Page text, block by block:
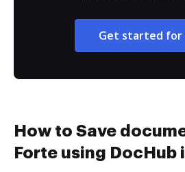
Get started for
How to Save
Forte using